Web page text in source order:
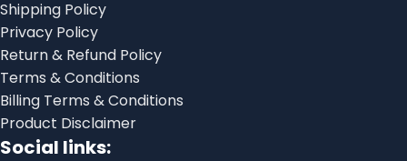
Shipping Policy
Privacy Policy
Return & Refund Policy
Terms & Conditions
Billing Terms & Conditions
Product Disclaimer
Social links: